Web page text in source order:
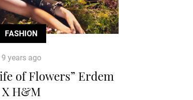
FASHION
9 years ago
of Flowers” Erdem
X H&M